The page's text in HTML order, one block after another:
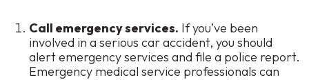
Call emergency services. If you’ve been
involved in a serious car accident, you should
alert emergency services and file a police report.
Emergency medical service professionals can